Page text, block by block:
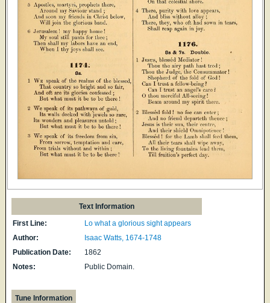
Text Information
First Line:
Lo what a glorious sight appears
Author:
Isaac Watts, 1674-1748
Publication Date:
1862
Notes:
Public Domain.
Tune Information